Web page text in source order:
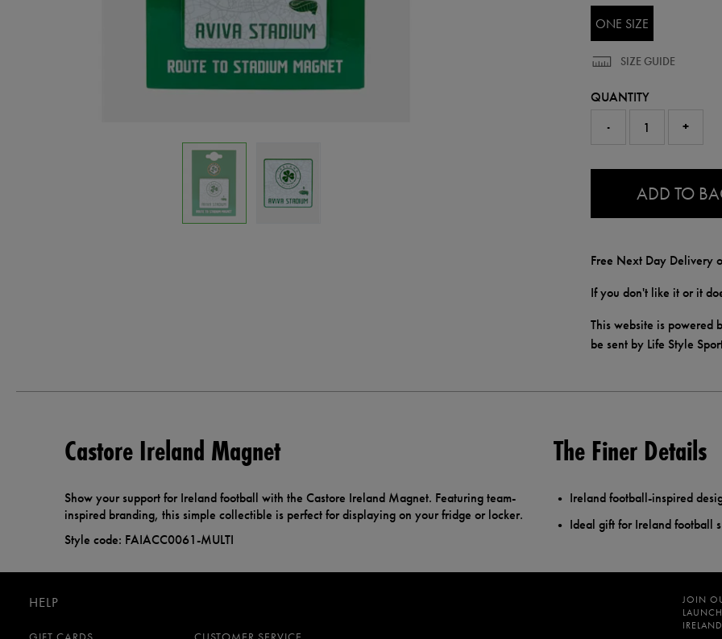
ONE SIZE
SIZE GUIDE
QUANTITY
-
+
ADD TO
Free Next Day Delivery
If you don't like it or it
This website is powered
be sent by Life Style
Castore Ireland Magnet
Show your support for Ireland football with the Castore Ireland Magnet. Featuring team-
inspired branding, this simple collectible is perfect for displaying on your fridge or locker.
Style code: FAIACC0061-MULTI
The Finer Details
Ireland football-inspired
Ideal gift for Ireland football
HELP
JOIN